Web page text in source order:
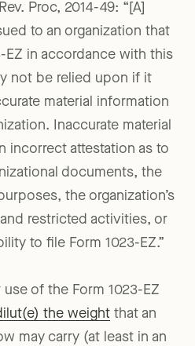
Proc, 2014-49: “[A]
to an organization that
EZ in accordance with this
not be relied upon if it
material information
Inaccurate material
incorrect attestation as to
documents, the
the organization’s
restricted activities, or
to file Form 1023-EZ.”
of the Form 1023-EZ
the weight that an
may carry (at least in an